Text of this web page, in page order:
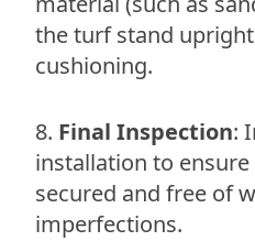
the turf stand
cushioning.
Final Inspection:
installation to
secured and free of
imperfections.